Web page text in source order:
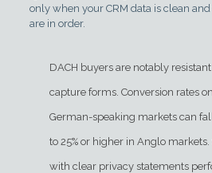
only when your CRM data is clean
are in order.
DACH buyers are notably
capture forms. Conversion rates
German-speaking markets can
to 25% or higher in Anglo
with clear privacy statements